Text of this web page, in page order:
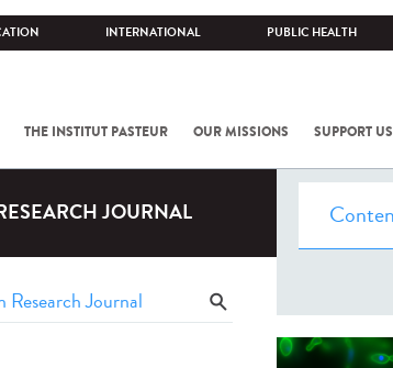
INTERNATIONAL PUBLIC HEALTH
THE INSTITUT PASTEUR OUR MISSIONS SUPPORT US
JOURNAL